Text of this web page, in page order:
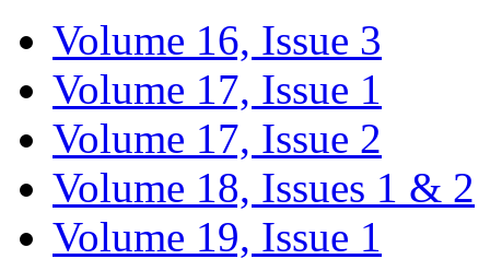
Volume 16, Issue 3
Volume 17, Issue 1
Volume 17, Issue 2
Volume 18, Issues 1 & 2
Volume 19, Issue 1